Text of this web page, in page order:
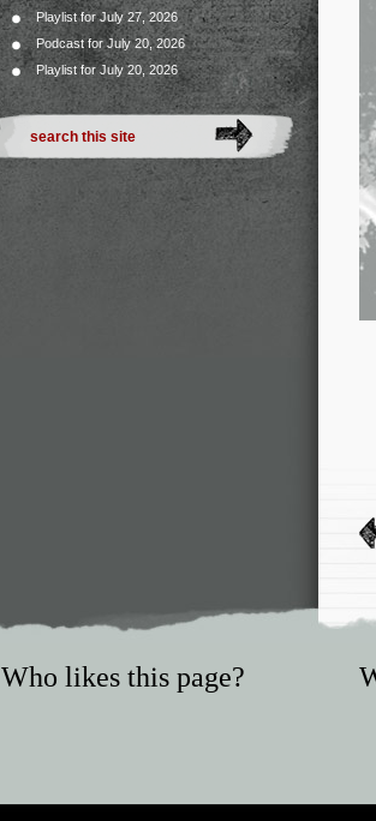
Playlist for July 27, 2026
Podcast for July 20, 2026
Playlist for July 20, 2026
Who likes this page?